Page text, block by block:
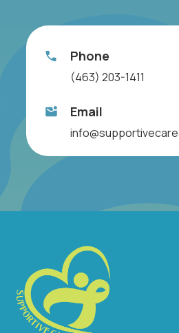
Phone
(463) 203-1411
Email